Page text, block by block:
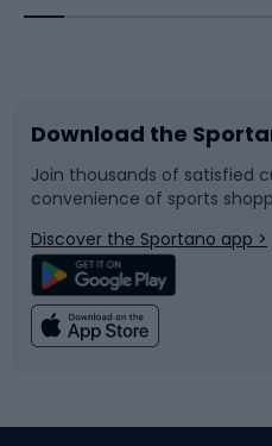
Bike accessories
Bicycle parts
Climbing
Sledges and slides
Snowboard
Swimming
Download the
Join thousands of satisfied
convenience of sports
Discover the Sportano app >